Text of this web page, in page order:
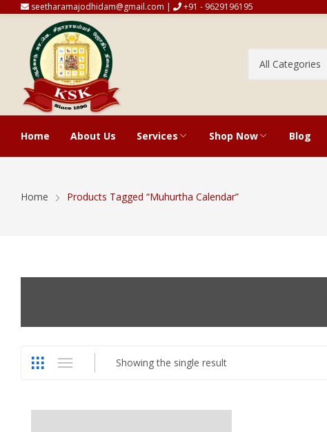
seetharamajodhidam@gmail.com | +91 - 9629196195
Home About Us Services
Predictions
Shop Now Blog
Home Products Tagged “Muhurtha Calendar”
Showing the single result